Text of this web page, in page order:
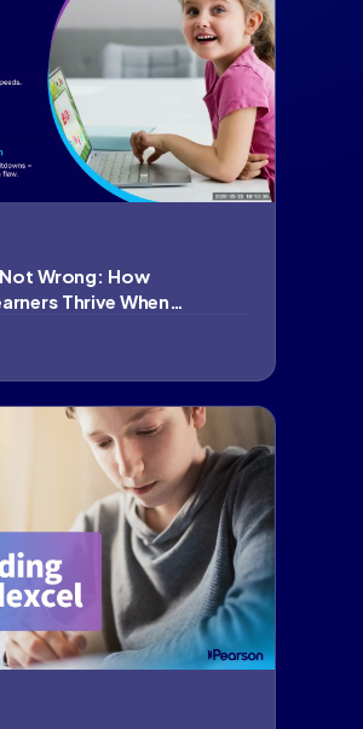
Wrong: How
Thrive When